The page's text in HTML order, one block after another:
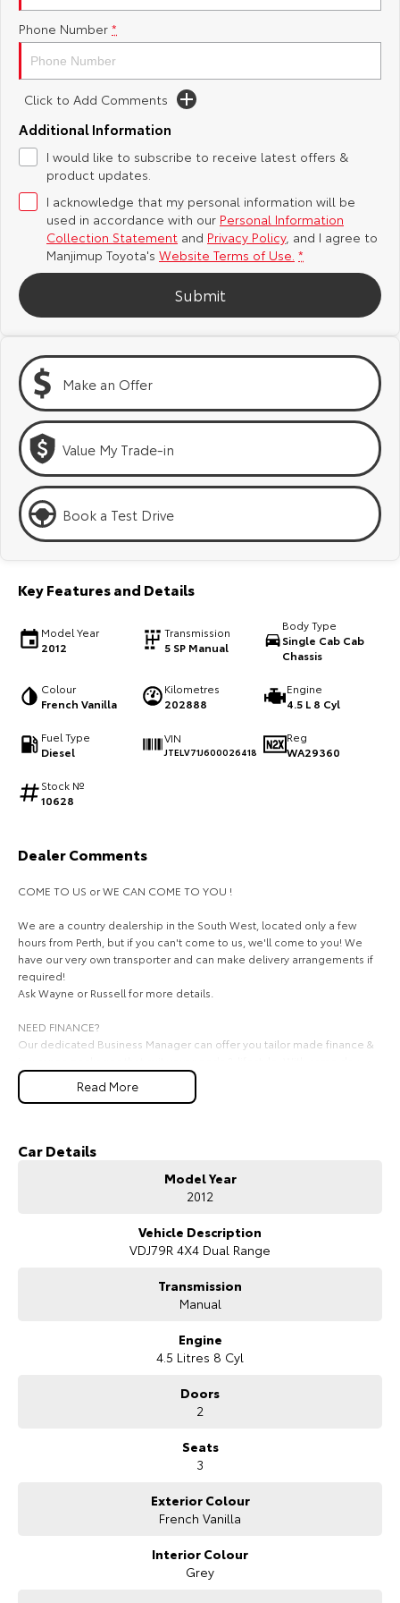
Yaris Cross
Explore
Our Stock
C-HR
Explore
Our Stock
All-New RAV4
Our Stock
Explore
Our Stock
Explore
Our Stock
Kluger
Explore
Our Stock
Fortuner
Our Stock
Landcruiser Prado LandCruiser 300
HiLux
Explore
Our Stock
LandCruiser 70
Explore
Explore
Coaster
Explore
Our Stock
Upcoming
Toyota Safety Sense
Toyota Warranty Advantage
Hybrid Electric
Careers
About Us
Complaint Handling Process
DPF Information
Feedback
Phone Number *
Click to Add Comments
Additional Information
I would like to subscribe to receive latest offers &
product updates.
I acknowledge that my personal information will be
used in accordance with our Personal Information
Collection Statement and Privacy Policy, and I agree to
Manjimup Toyota's Website Terms of Use. *
Submit
Make an Offer
Value My Trade-in
Book a Test Drive
Key Features and Details
Model Year
2012
Transmission
5 SP Manual
Body Type
Single Cab Cab
Chassis
Colour
French Vanilla
Kilometres
202888
Engine
4.5 L 8 Cyl
Fuel Type
Diesel
VIN
JTELV71J600026418
Reg
WA29360
Stock №
10628
Dealer Comments
COME TO US or WE CAN COME TO YOU !
We are a country dealership in the South West, located only a few
hours from Perth, but if you can't come to us, we'll come to you! We
have our very own transporter and can make delivery arrangements if
required!
Ask Wayne or Russell for more details.
NEED FINANCE?
Our dedicated Business Manager can offer you tailor made finance &
approval finance there is no reason you can't drive away in the car of
your dreams today.
We look forward to hearing from you soon!
Read More
Car Details
Model Year
2012
Vehicle Description
VDJ79R 4X4 Dual Range
Transmission
Manual
Engine
4.5 Litres 8 Cyl
Doors
2
Seats
3
Exterior Colour
French Vanilla
Interior Colour
Grey